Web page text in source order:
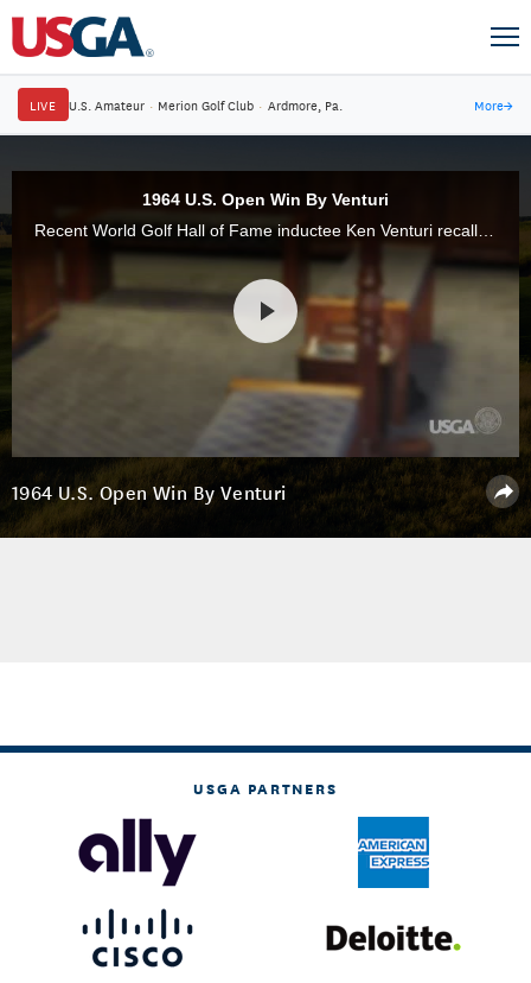
LIVE U.S. Amateur · Merion Golf Club · Ardmore, Pa. More→
1964 U.S. Open Win By Venturi
Recent World Golf Hall of Fame inductee Ken Venturi recalls his 1964 U.S. Open victory under oppressive conditions at Congressional C.C. Venturi died on May 17 in California at the age of 82.
1964 U.S. Open Win By Venturi
USGA PARTNERS